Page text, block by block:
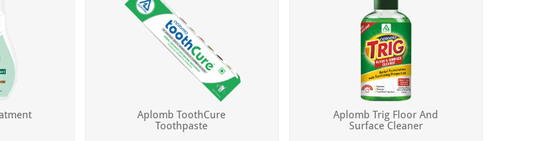
Aplomb ToothCure
Toothpaste
Aplomb Trig Floor And
Surface Cleaner